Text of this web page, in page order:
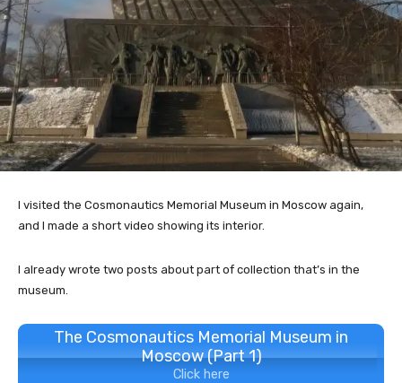
I visited the Cosmonautics Memorial Museum in Moscow again,
and I made a short video showing its interior.
I already wrote two posts about part of collection that’s in the
museum.
The Cosmonautics Memorial Museum in
Moscow (Part 1)
Click here